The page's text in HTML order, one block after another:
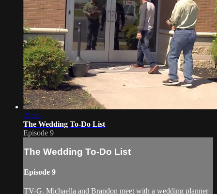
21:36
The Wedding To-Do List
Episode 9
The Wedding To-Do List
Episode 9
TV-G. Michaella and Brandon meet with a wedding planner